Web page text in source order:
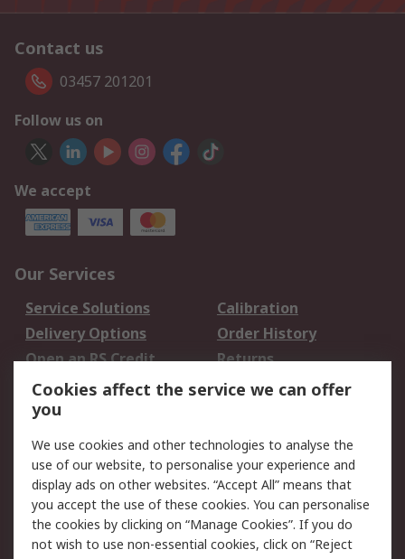
Contact us
03457 201201
Follow us on
We accept
Our Services
Service Solutions
Calibration
Delivery Options
Order History
Open an RS Credit
Account
Returns
Scheduled Orders
Legal
Cookie Policy
Email Security
Privacy Policy -
Updated
Website Terms
Cookies affect the service we can offer
you
We use cookies and other technologies to analyse the
use of our website, to personalise your experience and
display ads on other websites. “Accept All” means that
you accept the use of these cookies. You can personalise
the cookies by clicking on “Manage Cookies”. If you do
not wish to use non-essential cookies, click on “Reject